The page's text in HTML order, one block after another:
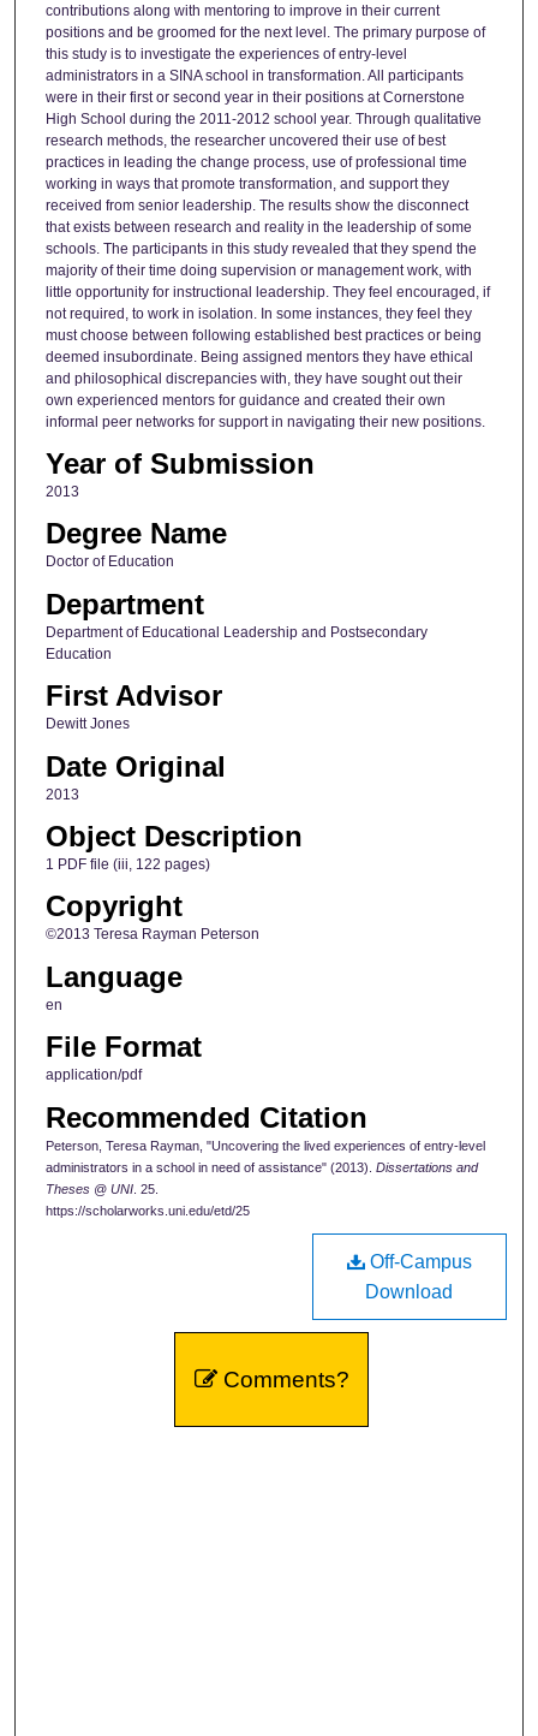
contributions along with mentoring to improve in their current
positions and be groomed for the next level. The primary purpose of
this study is to investigate the experiences of entry-level
administrators in a SINA school in transformation. All participants
were in their first or second year in their positions at Cornerstone
High School during the 2011-2012 school year. Through qualitative
research methods, the researcher uncovered their use of best
practices in leading the change process, use of professional time
working in ways that promote transformation, and support they
received from senior leadership. The results show the disconnect
that exists between research and reality in the leadership of some
schools. The participants in this study revealed that they spend the
majority of their time doing supervision or management work, with
little opportunity for instructional leadership. They feel encouraged, if
not required, to work in isolation. In some instances, they feel they
must choose between following established best practices or being
deemed insubordinate. Being assigned mentors they have ethical
and philosophical discrepancies with, they have sought out their
own experienced mentors for guidance and created their own
informal peer networks for support in navigating their new positions.
Year of Submission
2013
Degree Name
Doctor of Education
Department
Department of Educational Leadership and Postsecondary
Education
First Advisor
Dewitt Jones
Date Original
2013
Object Description
1 PDF file (iii, 122 pages)
Copyright
©2013 Teresa Rayman Peterson
Language
en
File Format
application/pdf
Recommended Citation
Peterson, Teresa Rayman, "Uncovering the lived experiences of entry-level
administrators in a school in need of assistance" (2013). Dissertations and
Theses @ UNI. 25.
https://scholarworks.uni.edu/etd/25
Off-Campus
Download
Comments?